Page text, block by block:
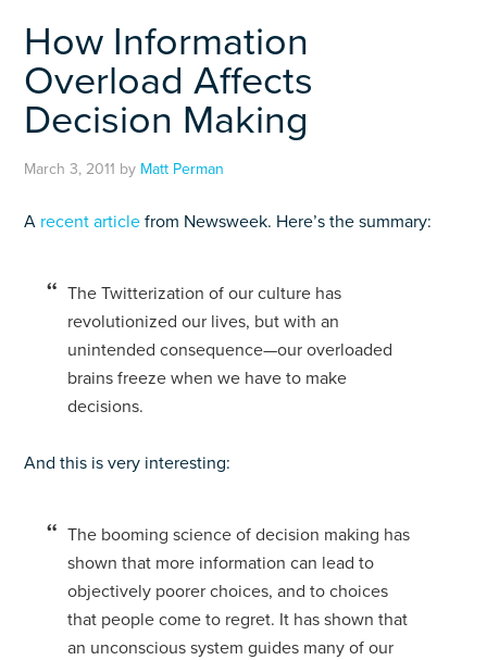
How Information
Overload Affects
Decision Making
March 3, 2011 by Matt Perman
A recent article from Newsweek. Here’s the summary:
The Twitterization of our culture has
revolutionized our lives, but with an
unintended consequence—our overloaded
brains freeze when we have to make
decisions.
And this is very interesting:
The booming science of decision making has
shown that more information can lead to
objectively poorer choices, and to choices
that people come to regret. It has shown that
an unconscious system guides many of our